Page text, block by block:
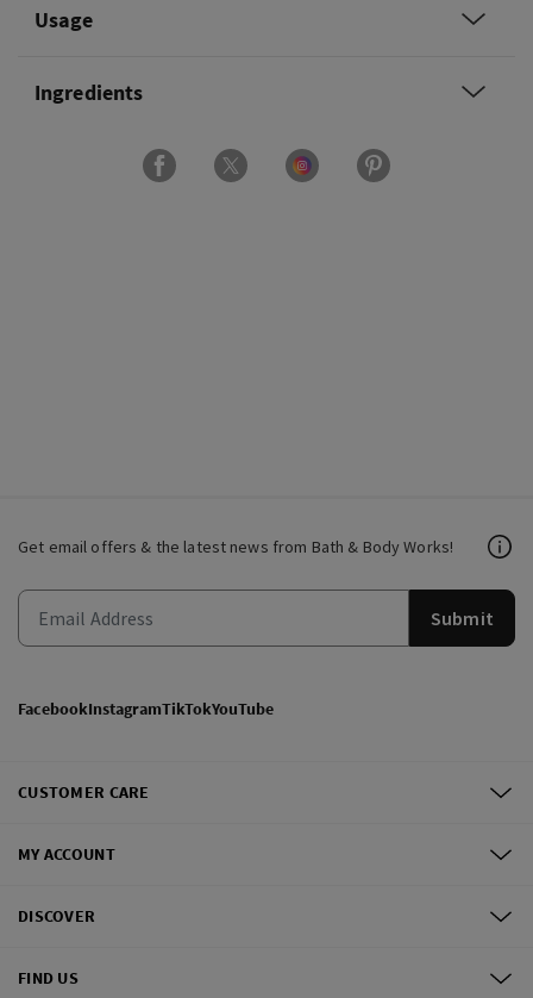
Usage
Ingredients
Get email offers & the latest news from Bath & Body Works!
Submit
FacebookInstagramTikTokYouTube
CUSTOMER CARE
MY ACCOUNT
DISCOVER
FIND US